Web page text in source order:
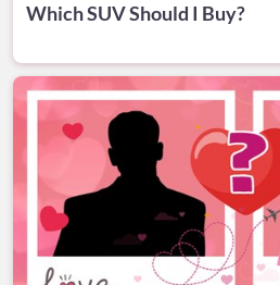
Which SUV Should I Buy?